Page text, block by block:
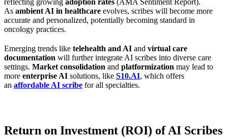
As ambient AI in healthcare evolves, scribes will become more
accurate and personalized, potentially becoming standard in
oncology practices.
Emerging trends like telehealth and AI and virtual care
documentation will further integrate AI scribes into diverse care
settings. Market consolidation and platformization may lead to
more enterprise AI solutions, like S10.AI, which offers
an affordable AI scribe for all specialties.
Return on Investment (ROI) of AI Scribes